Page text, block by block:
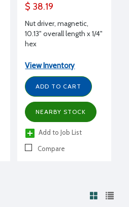
$ 38.19
Nut driver, magnetic,
10.13" overall length x 1/4"
hex
View Inventory
ADD TO CART
NEARBY STOCK
Add to Job List
Compare